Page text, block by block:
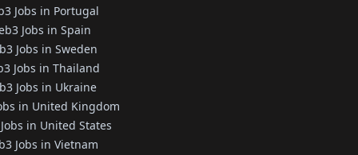
Jobs in Portugal
Jobs in Spain
Jobs in Sweden
Jobs in Thailand
Jobs in Ukraine
in United Kingdom
in United States
Jobs in Vietnam